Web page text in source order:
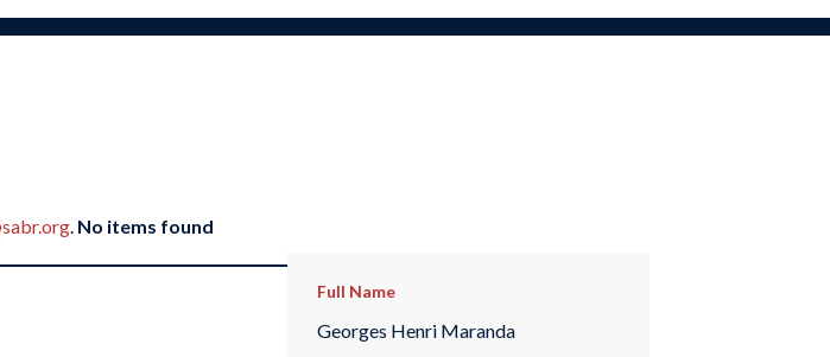
. No items found
Full Name
Georges Henri Maranda